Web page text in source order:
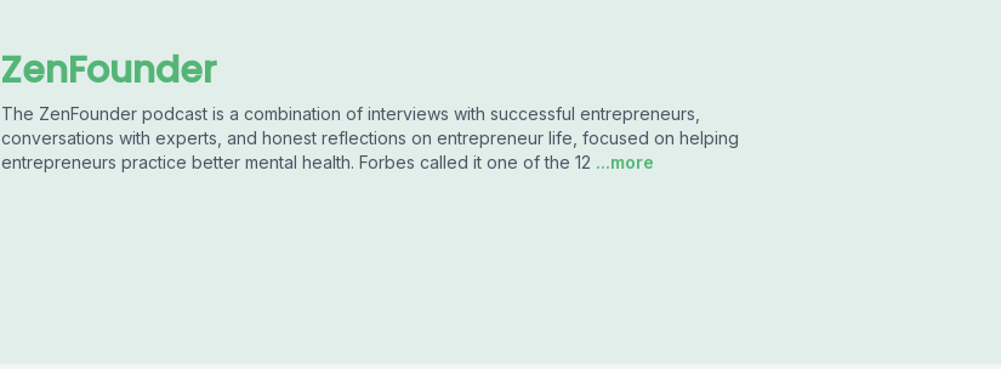
ZenFounder
The ZenFounder podcast is a combination of interviews with successful entrepreneurs,
conversations with experts, and honest reflections on entrepreneur life, focused on helping
entrepreneurs practice better mental health. Forbes called it one of the 12 ...more